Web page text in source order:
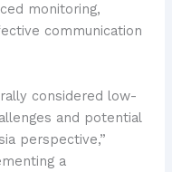
monitoring,
communication
considered low-
and potential
perspective,”
a